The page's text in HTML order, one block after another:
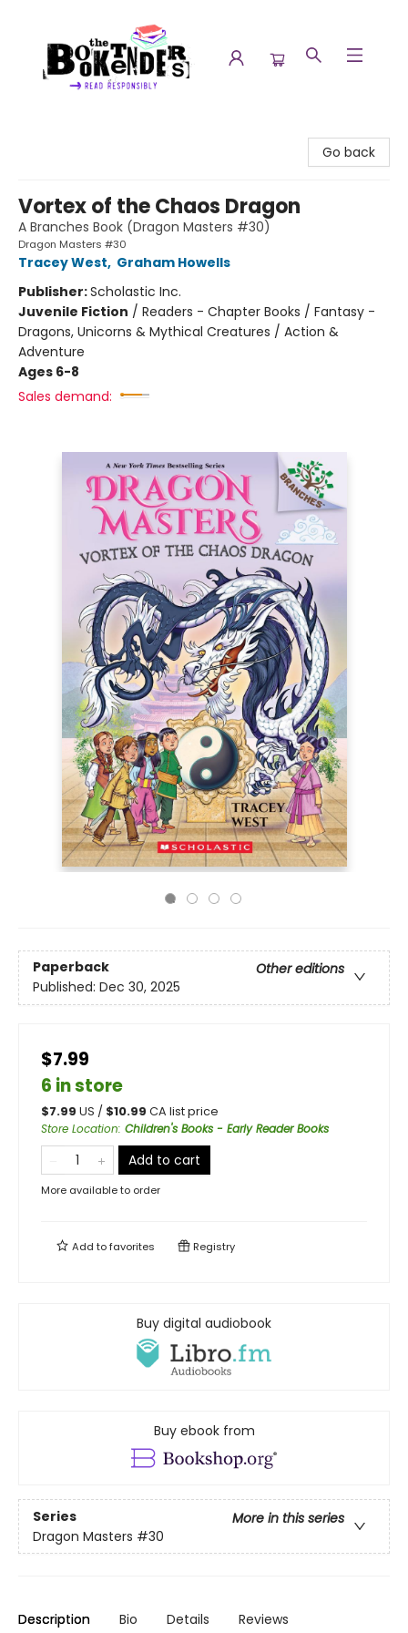
Go back
Vortex of the Chaos Dragon
A Branches Book (Dragon Masters #30)
Dragon Masters #30
Tracey West, Graham Howells
Publisher:Scholastic Inc.
Juvenile Fiction / Readers - Chapter Books / Fantasy -
Dragons, Unicorns & Mythical Creatures / Action &
Adventure
Ages 6-8
Sales demand:
Paperback
Other editions
Published: Dec 30, 2025
$7.99
6 in store
$7.99 US / $10.99 CA list price
Store Location: Children's Books - Early Reader Books
Add to cart
More available to order
Add tofavorites Registry
Buy digital audiobook
Buy ebook from
Series
More in this series
Dragon Masters #30
Description Bio Details Reviews